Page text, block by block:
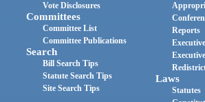
Vote Disclosures
Committees
Committee List
Committee Publications
Search
Bill Search Tips
Statute Search Tips
Site Search Tips
Reports
Laws
Statutes